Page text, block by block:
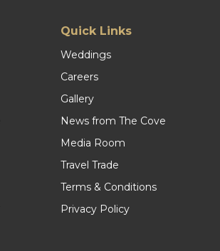
Quick Links
Weddings
Careers
Gallery
News from The Cove
Media Room
Travel Trade
Terms & Conditions
Privacy Policy